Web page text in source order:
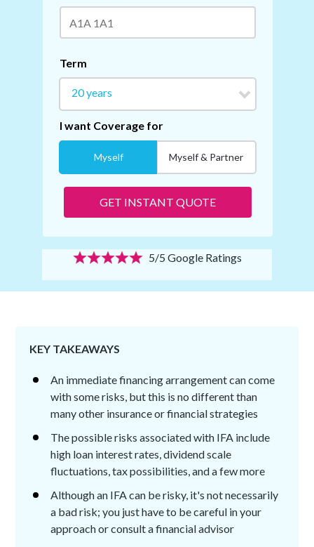
5/5 Google Ratings
KEY TAKEAWAYS
An immediate financing arrangement can come
with some risks, but this is no different than
many other insurance or financial strategies
The possible risks associated with IFA include
high loan interest rates, dividend scale
fluctuations, tax possibilities, and a few more
Although an IFA can be risky, it's not necessarily
a bad risk; you just have to be careful in your
approach or consult a financial advisor